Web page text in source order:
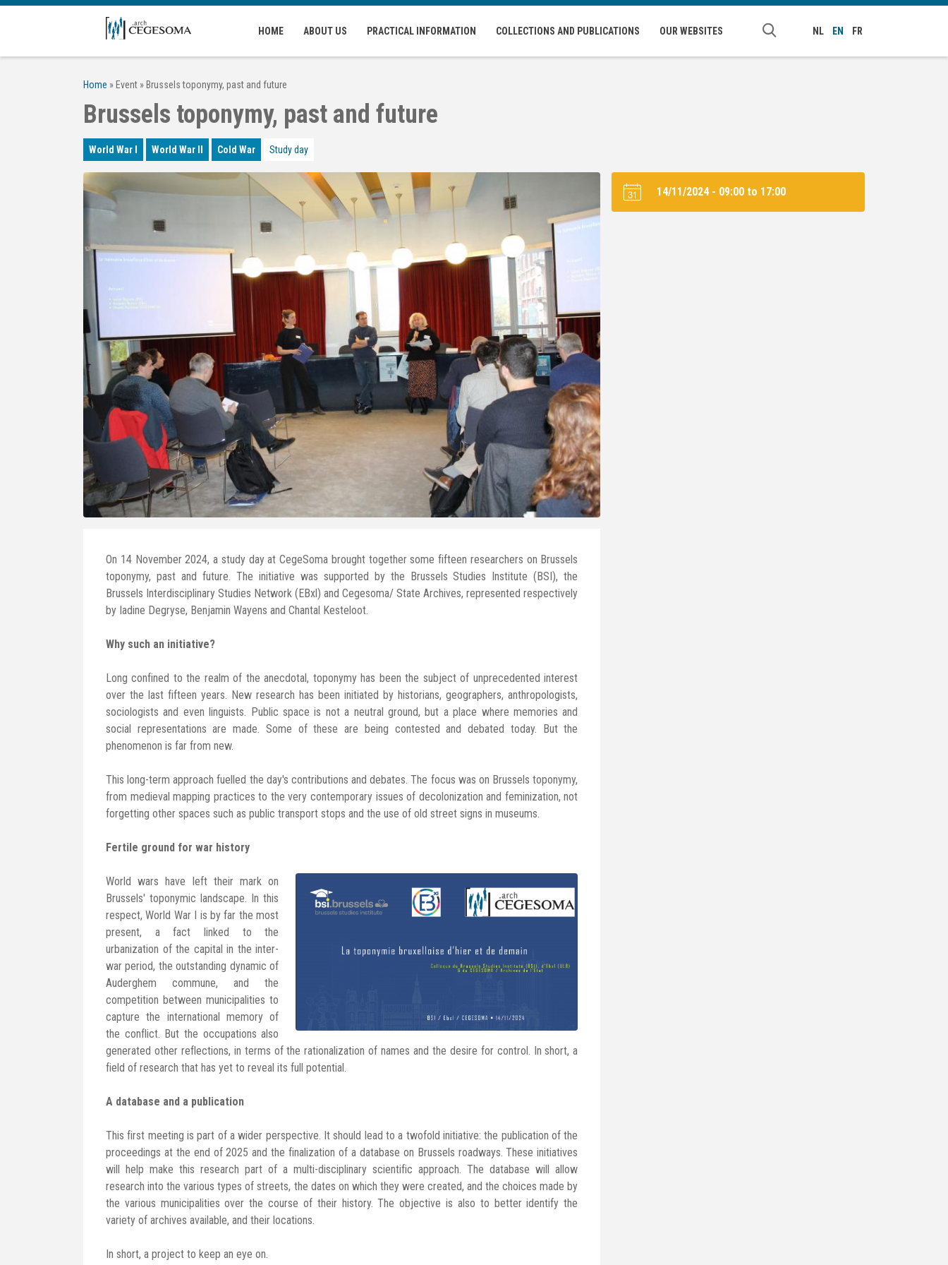
Skip to main content
HOME ABOUT US PRACTICAL INFORMATION COLLECTIONS AND PUBLICATIONS OUR WEBSITES NL EN FR
Home » Event » Brussels toponymy, past and future
Brussels toponymy, past and future
World War I World War II Cold War Study day
On 14 November 2024, a study day at CegeSoma brought together some fifteen researchers on Brussels
toponymy, past and future. The initiative was supported by the Brussels Studies Institute (BSI), the
Brussels Interdisciplinary Studies Network (EBxl) and Cegesoma/ State Archives, represented respectively
by Iadine Degryse, Benjamin Wayens and Chantal Kesteloot.
Why such an initiative?
Long confined to the realm of the anecdotal, toponymy has been the subject of unprecedented interest
over the last fifteen years. New research has been initiated by historians, geographers, anthropologists,
sociologists and even linguists. Public space is not a neutral ground, but a place where memories and
social representations are made. Some of these are being contested and debated today. But the
phenomenon is far from new.
This long-term approach fuelled the day's contributions and debates. The focus was on Brussels toponymy,
from medieval mapping practices to the very contemporary issues of decolonization and feminization, not
forgetting other spaces such as public transport stops and the use of old street signs in museums.
Fertile ground for war history
World wars have left their mark on
Brussels' toponymic landscape. In this
respect, World War I is by far the most
present, a fact linked to the
urbanization of the capital in the inter-
war period, the outstanding dynamic of
Auderghem commune, and the
competition between municipalities to
capture the international memory of
the conflict. But the occupations also
generated other reflections, in terms of the rationalization of names and the desire for control. In short, a
field of research that has yet to reveal its full potential.
A database and a publication
This first meeting is part of a wider perspective. It should lead to a twofold initiative: the publication of the
proceedings at the end of 2025 and the finalization of a database on Brussels roadways. These initiatives
will help make this research part of a multi-disciplinary scientific approach. The database will allow
research into the various types of streets, the dates on which they were created, and the choices made by
the various municipalities over the course of their history. The objective is also to better identify the
variety of archives available, and their locations.
In short, a project to keep an eye on.
14/11/2024 - 09:00 to 17:00